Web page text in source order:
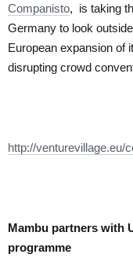
Companisto, is taking
Germany to look
European expansion of
disrupting crowd
http://venturevillage.eu/
Mambu partners with
programme